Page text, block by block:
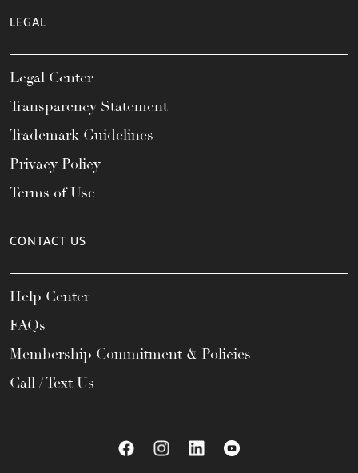
LEGAL
Legal Center
Transparency Statement
Trademark Guidelines
Privacy Policy
Terms of Use
CONTACT US
Help Center
FAQs
Membership Commitment & Policies
Call / Text Us